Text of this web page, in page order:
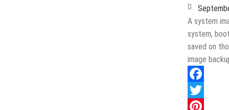
A system
system,
saved on
image
Facebook
Twitter